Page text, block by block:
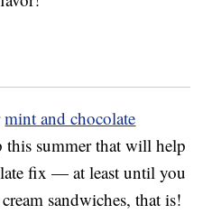
mint and chocolate
summer that will help
fix — at least until you
sandwiches, that is!